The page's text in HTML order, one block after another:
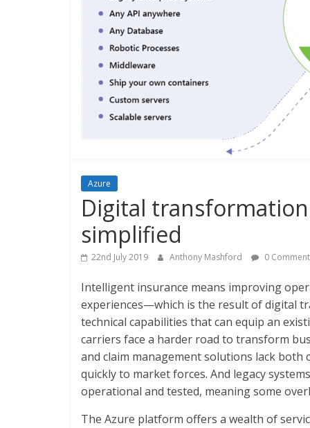
Azure
Digital
simplified
22nd July 2019 Anthony Mashford 0
Intelligent insurance means improving
experiences—which is the result of digital
technical capabilities that can equip an
carriers face a harder road to transform
and claim management solutions lack
quickly to market forces. And legacy
operational and tested, meaning some
The Azure platform offers a wealth of